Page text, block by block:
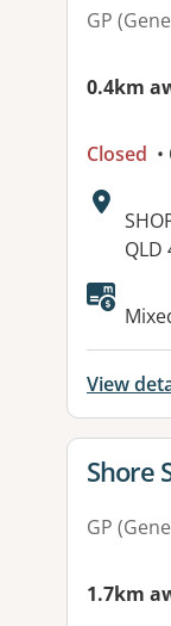
GP
0.4km
Closed
QLD
View
View
Shore
GP
1.7km